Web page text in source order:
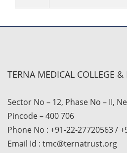
TERNA MEDICAL COLLEGE &
Sector No – 12, Phase No – II,
Pincode – 400 706
Phone No : +91-22-27720563 /
Email Id : tmc@ternatrust.org